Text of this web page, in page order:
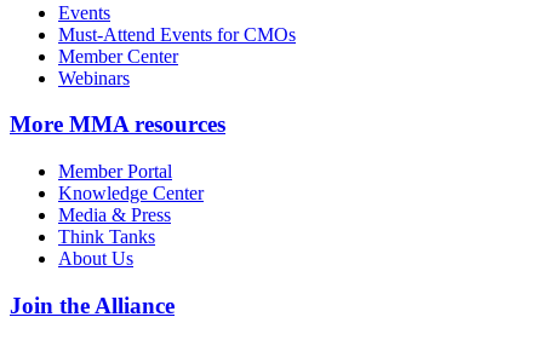
Events
Must-Attend Events for CMOs
Member Center
Webinars
More MMA resources
Member Portal
Knowledge Center
Media & Press
Think Tanks
About Us
Join the Alliance